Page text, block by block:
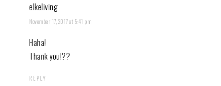
elkeliving
November 17, 2017 at 5:41 pm
Haha!
Thank you!??
REPLY